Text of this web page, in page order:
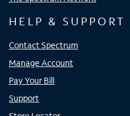
HELP & SUPPORT
Contact Spectrum
Manage Account
Pay Your Bill
Support